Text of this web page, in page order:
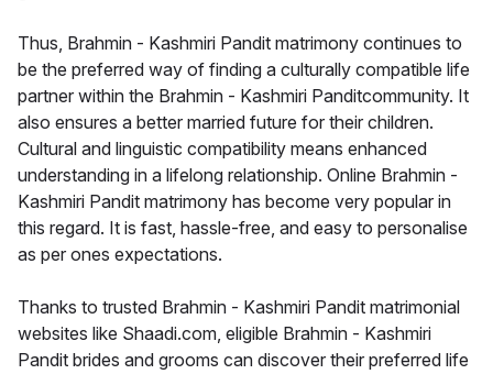
Thus, Brahmin - Kashmiri Pandit matrimony continues to
be the preferred way of finding a culturally compatible life
partner within the Brahmin - Kashmiri Panditcommunity. It
also ensures a better married future for their children.
Cultural and linguistic compatibility means enhanced
understanding in a lifelong relationship. Online Brahmin -
Kashmiri Pandit matrimony has become very popular in
this regard. It is fast, hassle-free, and easy to personalise
as per ones expectations.
Thanks to trusted Brahmin - Kashmiri Pandit matrimonial
websites like Shaadi.com, eligible Brahmin - Kashmiri
Pandit brides and grooms can discover their preferred life